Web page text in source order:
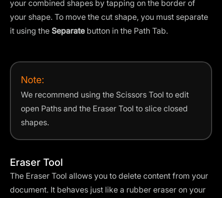
your combined shapes by tapping on the border of
your shape. To move the cut shape, you must separate
it using the Separatebutton in the Path Tab.
Note:
We recommend using the Scissors Tool to edit
open Paths and the Eraser Tool to slice closed
shapes.
Eraser Tool
The Eraser Tool allows you to delete content from your
document. It behaves just like a rubber eraser on your